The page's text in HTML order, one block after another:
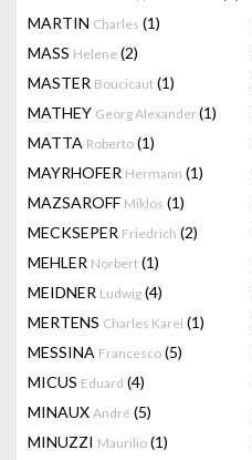
MARTIN Charles (1)
MASS Helene (2)
MASTER Boucicaut (1)
MATHEY Georg Alexander(1)
MATTA Roberto (1)
MAYRHOFER Hermann (1)
MAZSAROFF Miklós (1)
MECKSEPER Friedrich (2)
MEHLER Norbert (1)
MEIDNER Ludwig (4)
MERTENS Charles Karel (1)
MESSINA Francesco (5)
MICUS Eduard (4)
MINAUX André (5)
MINUZZI Maurilio (1)